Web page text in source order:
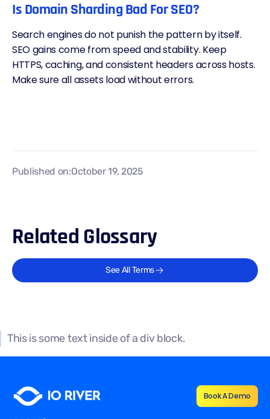
Is Domain Sharding Bad For SEO?
Search engines do not punish the pattern by itself.
SEO gains come from speed and stability. Keep
HTTPS, caching, and consistent headers across hosts.
Make sure all assets load without errors.
Published on:October 19, 2025
Related Glossary
See All Terms
This is some text inside of a div block.
Book A Demo